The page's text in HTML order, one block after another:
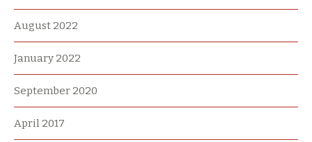
August 2022
January 2022
September 2020
April 2017